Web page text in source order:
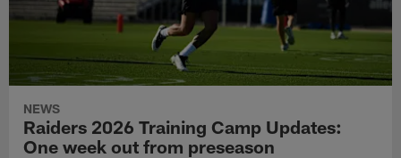
NEWS
Raiders 2026 Training Camp Updates:
One week out from preseason